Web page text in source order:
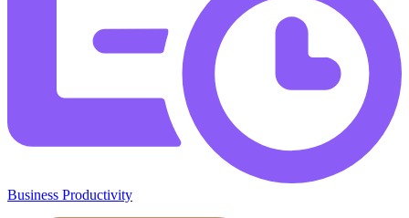
Business Productivity